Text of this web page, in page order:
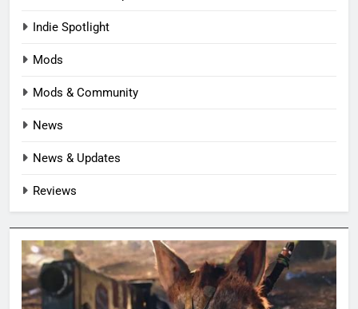
Indie Spotlight
Mods
Mods & Community
News
News & Updates
Reviews